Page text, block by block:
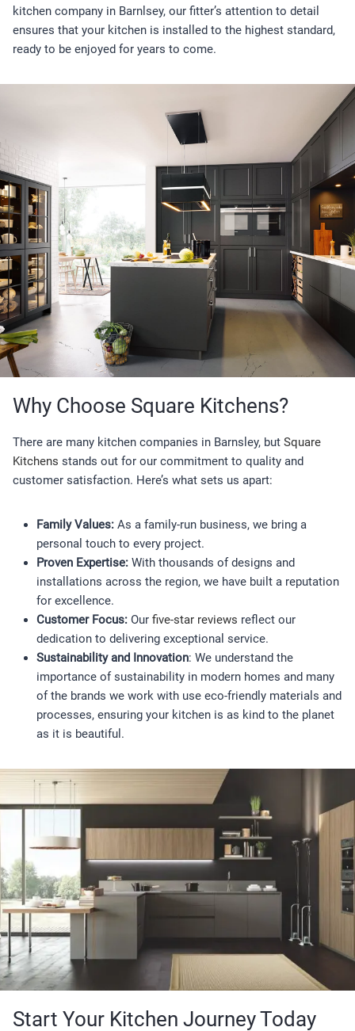
kitchen company in Barnlsey, our fitter’s attention to detail
ensures that your kitchen is installed to the highest standard,
ready to be enjoyed for years to come.
Why Choose Square Kitchens?
There are many kitchen companies in Barnsley, but Square
Kitchens stands out for our commitment to quality and
customer satisfaction. Here’s what sets us apart:
Family Values:As a family-run business, we bring a
personal touch to every project.
Proven Expertise:With thousands of designs and
installations across the region, we have built a reputation
for excellence.
Customer Focus:Our five-star reviews reflect our
dedication to delivering exceptional service.
Sustainability and Innovation: We understand the
importance of sustainability in modern homes and many
of the brands we work with use eco-friendly materials and
processes, ensuring your kitchen is as kind to the planet
as it is beautiful.
Start Your Kitchen Journey Today